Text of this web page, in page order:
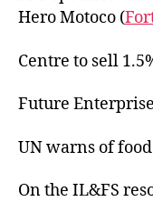
Hero Motoco (
Centre to sell
Future
UN warns of
On the IL&FS